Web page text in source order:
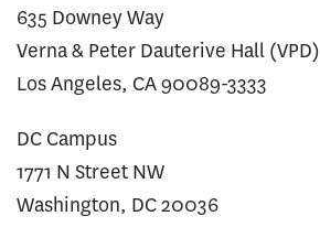
635 Downey Way
Verna & Peter Dauterive Hall (VPD)
Los Angeles, CA 90089-3333
DC Campus
1771 N Street NW
Washington, DC 20036